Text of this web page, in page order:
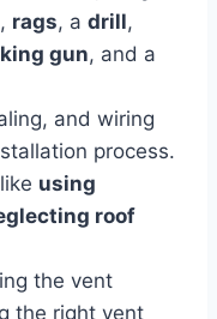
, rags, a drill,
gun, and a
and wiring
process.
using
roof
the vent
the right vent